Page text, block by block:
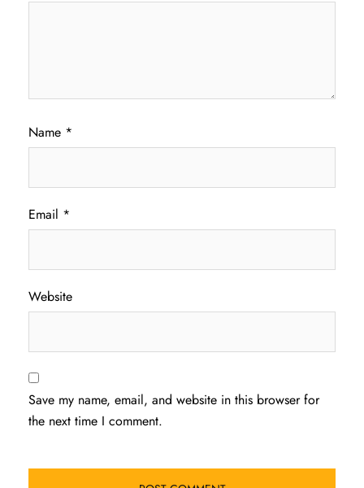
Name *
Email *
Website
Save my name, email, and website in this browser for
the next time I comment.